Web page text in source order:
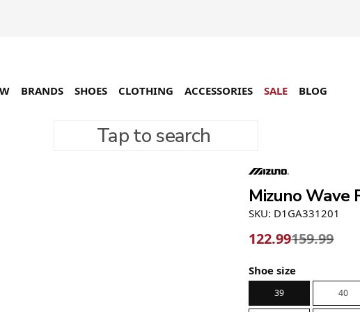
Tap to search
BRANDS SHOES CLOTHING ACCESSORIES SALE BLOG
Mizuno Wave
SKU: D1GA331201
122.99159.99
Shoe size
39 40